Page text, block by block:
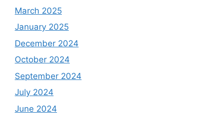
March 2025
January 2025
December 2024
October 2024
September 2024
July 2024
June 2024